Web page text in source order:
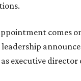
comes
as executive